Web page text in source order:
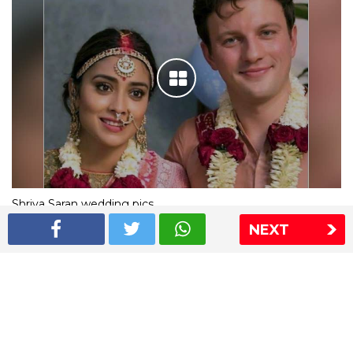
NEXT
Shriya Saran wedding pics
The Express Group The Indian Express